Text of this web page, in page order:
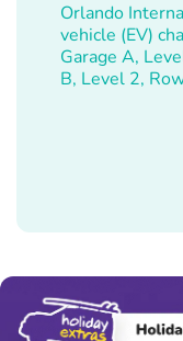
Orlando
vehicle (EV)
Garage A,
B, Level 2,